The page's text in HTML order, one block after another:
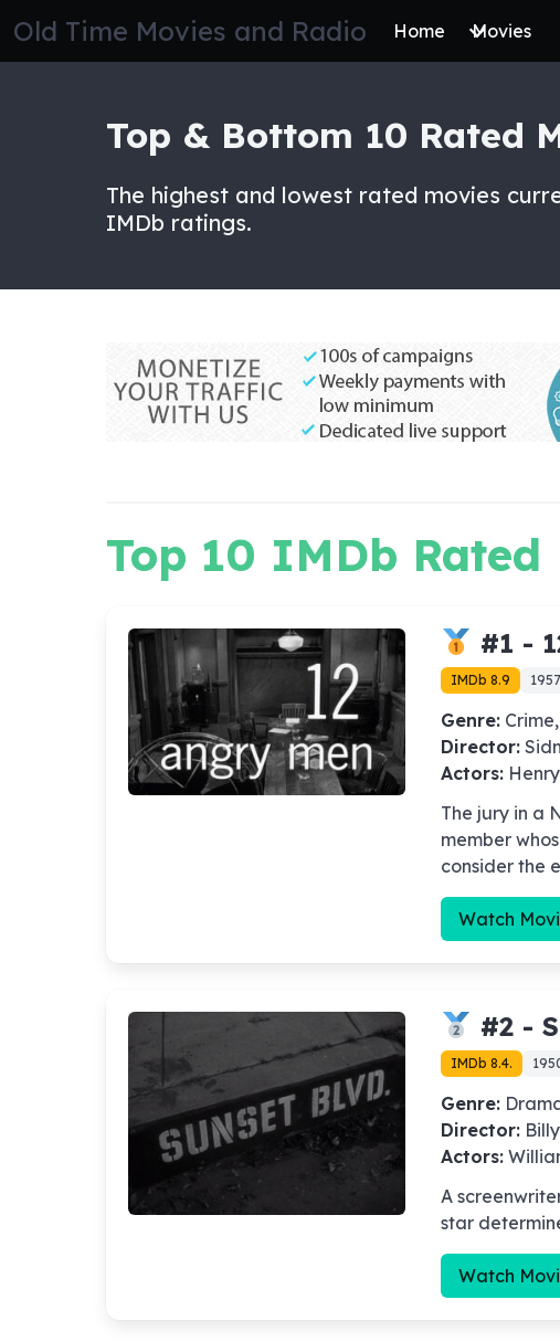
to
the
Old Time Movies and Radio Home Movies
Top & Bottom 10 Rated
The highest and lowest rated movies
IMDb ratings.
Top 10 IMDb Rated
#1 -
IMDb 8.9 1957
Genre:
Director:
Actors:
The jury in a
member
consider the
Watch
#2 -
IMDb 8.4.
Genre:
Director:
Actors:
A
star
Watch